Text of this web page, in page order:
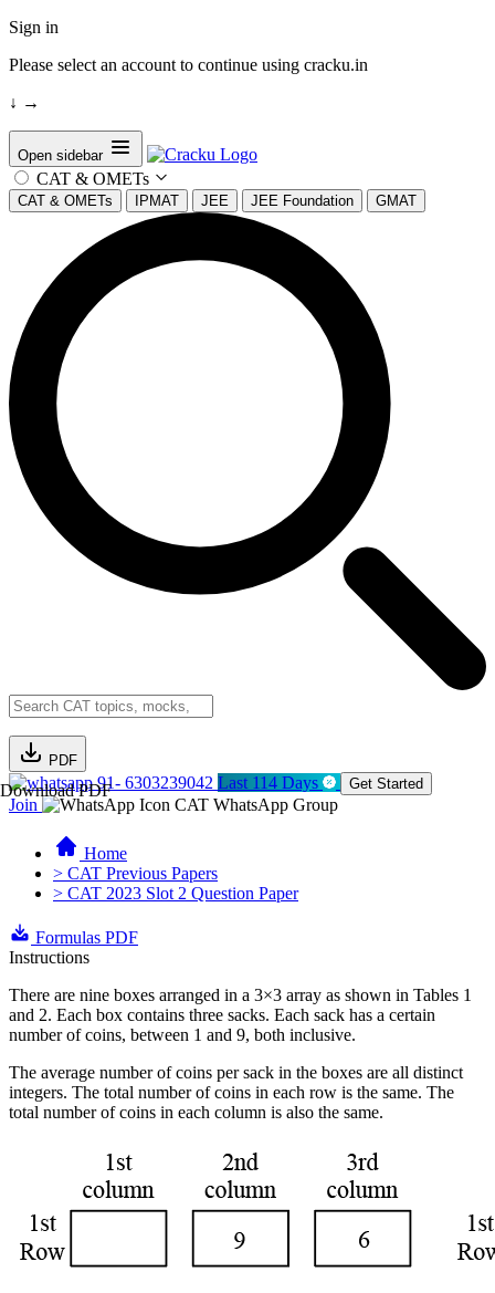
Sign in
Please select an account to continue using cracku.in
↓ →
Open sidebar
CAT & OMETs
CAT & OMETs IPMAT JEE JEE Foundation GMAT
PDF
Download PDF91- 6303239042 Last 114 Days Get Started
Join CAT WhatsApp Group
Home
> CAT Previous Papers
> CAT 2023 Slot 2 Question Paper
Formulas PDF
Instructions
There are nine boxes arranged in a 3×3 array as shown in Tables 1
and 2. Each box contains three sacks. Each sack has a certain
number of coins, between 1 and 9, both inclusive.
The average number of coins per sack in the boxes are all distinct
integers. The total number of coins in each row is the same. The
total number of coins in each column is also the same.